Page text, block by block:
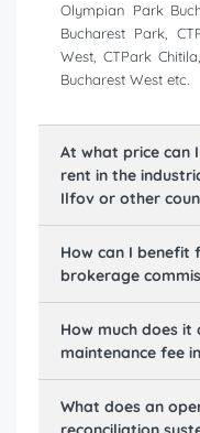
Olympian Park
Bucharest Park,
West, CTPark
Bucharest West etc.
At what price can
rent in the
Ilfov or other
How can I benefit
brokerage
How much does
maintenance fee
What does an